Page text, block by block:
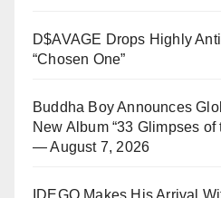
D$AVAGE Drops Highly
“Chosen One”
Buddha Boy Announces
New Album “33 Glimpses
— August 7, 2026
IDEGO Makes His Arrival